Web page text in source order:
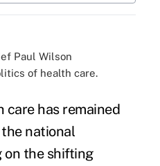
Paul Wilson
of health care.
care has remained
national
on the shifting